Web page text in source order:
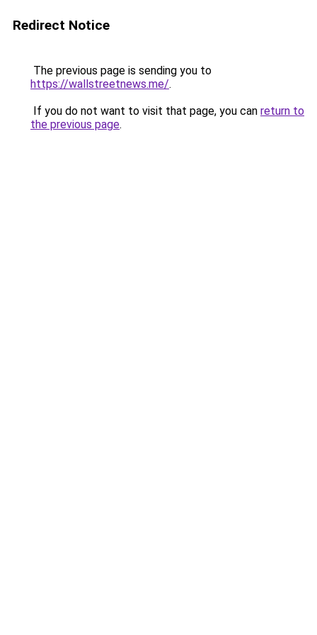
Redirect Notice
The previous page is sending you to
https://wallstreetnews.me/.
If you do not want to visit that page, you can return to
the previous page.